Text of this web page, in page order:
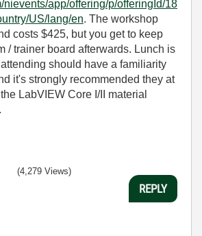
nievents/app/offering/p/offeringId/18
US/lang/en. The workshop
costs $425, but you get to keep
/ trainer board afterwards. Lunch is
should have a familiarity
it's strongly recommended they at
LabVIEW Core I/II material
(4,279 Views)
REPLY